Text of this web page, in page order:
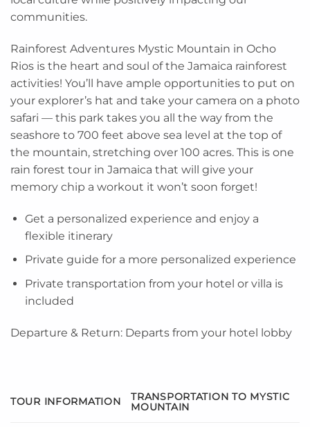
communities.
Rainforest Adventures Mystic Mountain in Ocho
Rios is the heart and soul of the Jamaica rainforest
activities! You’ll have ample opportunities to put on
your explorer’s hat and take your camera on a photo
safari — this park takes you all the way from the
seashore to 700 feet above sea level at the top of
the mountain, stretching over 100 acres. This is one
rain forest tour in Jamaica that will give your
memory chip a workout it won’t soon forget!
Get a personalized experience and enjoy a
flexible itinerary
Private guide for a more personalized experience
Private transportation from your hotel or villa is
included
Departure & Return: Departs from your hotel lobby
TOUR INFORMATION
TRANSPORTATION TO MYSTIC
MOUNTAIN